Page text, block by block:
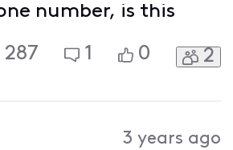
number, is this
287 1 0 2
3 years ago